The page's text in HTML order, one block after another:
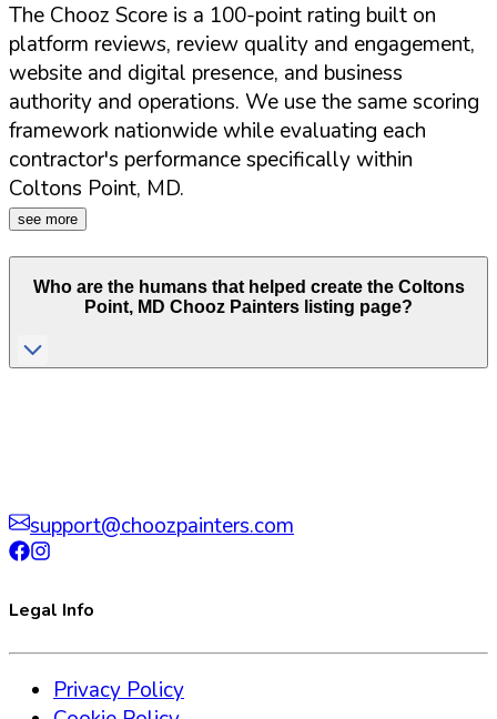
The Chooz Score is a 100-point rating built on
platform reviews, review quality and engagement,
website and digital presence, and business
authority and operations. We use the same scoring
framework nationwide while evaluating each
contractor's performance specifically within
Coltons Point, MD.
see more
Who are the humans that helped create the Coltons
Point, MD Chooz Painters listing page?
support@choozpainters.com
Legal Info
Privacy Policy